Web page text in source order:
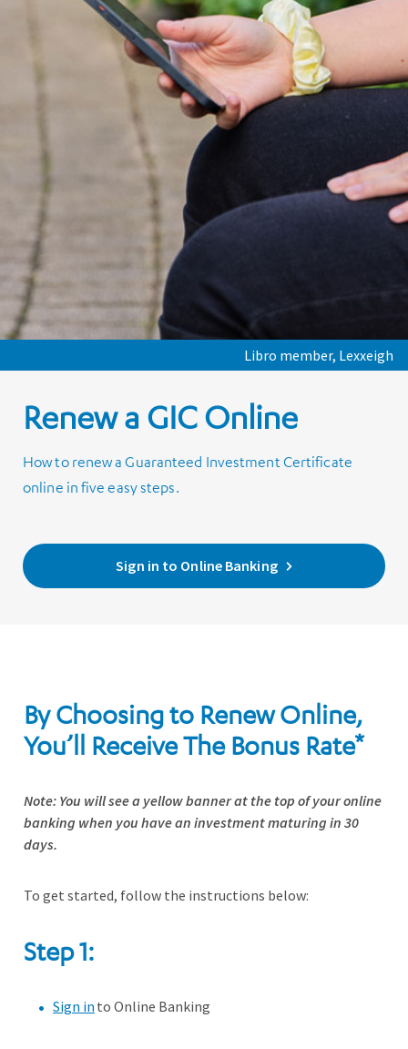
Renew a GIC Online
How to renew a Guaranteed Investment Certificate
online in five easy steps.
Sign in to Online Banking
Libro member, Lexxeigh
By Choosing to Renew Online,
You’ll Receive The Bonus Rate*
Note: You will see a yellow banner at the top of your online
banking when you have an investment maturing in 30
days.
To get started, follow the instructions below:
Step 1:
Sign in to Online Banking